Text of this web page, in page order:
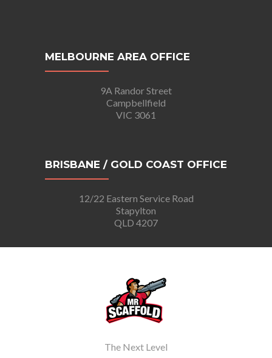
MELBOURNE AREA OFFICE
9A Randor Street
Campbellfield
VIC 3061
BRISBANE / GOLD COAST OFFICE
12/22 Eastern Service Road
Stapylton
QLD 4207
The Next Level